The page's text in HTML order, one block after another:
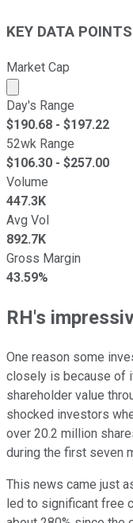
KEY DATA POINTS
Market Cap
Market cap
Day's Range
$190.68 - $197.22
52wk Range
$106.30 - $257.00
Volume
447.3K
Avg Vol
892.7K
Gross Margin
43.59%
RH's
One reason some
closely is because of
shareholder value
shocked investors
over 20.2 million
during the first seven
This news came just
led to significant free